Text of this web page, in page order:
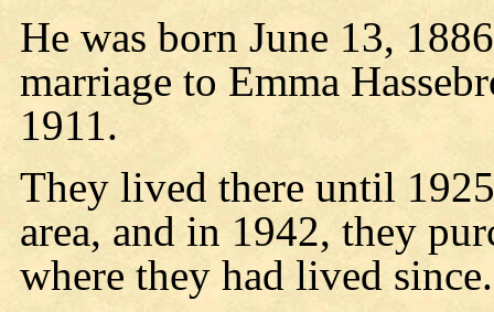
He was born June 13,
marriage to Emma
1911.
They lived there until
area, and in 1942, they
where they had lived since.